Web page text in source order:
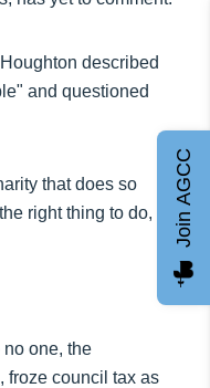
described
and questioned
that does so
right thing to do, it
no one, the
froze council tax as
Join AGCC